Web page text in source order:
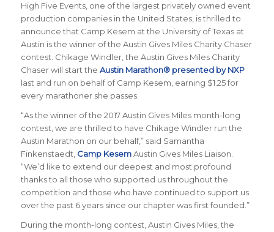
High Five Events, one of the largest privately owned event
production companies in the United States, is thrilled to
announce that Camp Kesem at the University of Texas at
Austin is the winner of the Austin Gives Miles Charity Chaser
contest. Chikage Windler, the Austin Gives Miles Charity
Chaser will start the Austin Marathon® presented by NXP
last and run on behalf of Camp Kesem, earning $1.25 for
every marathoner she passes.
“As the winner of the 2017 Austin Gives Miles month-long
contest, we are thrilled to have Chikage Windler run the
Austin Marathon on our behalf,” said Samantha
Finkenstaedt, Camp KesemAustin Gives Miles Liaison.
“We’d like to extend our deepest and most profound
thanks to all those who supported us throughout the
competition and those who have continued to support us
over the past 6 years since our chapter was first founded.”
During the month-long contest, Austin Gives Miles, the